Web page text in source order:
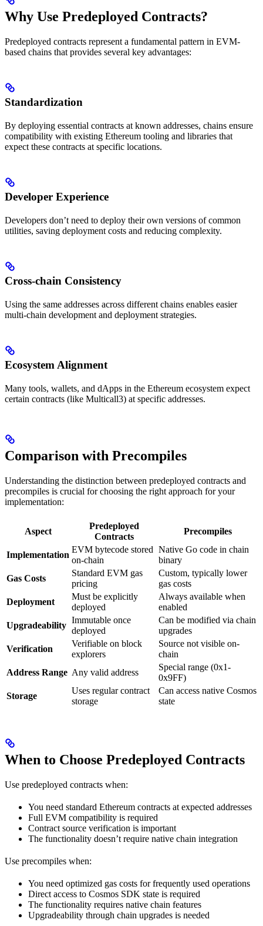
Why Use Predeployed Contracts?
Predeployed contracts represent a fundamental pattern in EVM-
based chains that provides several key advantages:
Standardization
By deploying essential contracts at known addresses, chains ensure
compatibility with existing Ethereum tooling and libraries that
expect these contracts at specific locations.
Developer Experience
Developers don’t need to deploy their own versions of common
utilities, saving deployment costs and reducing complexity.
Cross-chain Consistency
Using the same addresses across different chains enables easier
multi-chain development and deployment strategies.
Ecosystem Alignment
Many tools, wallets, and dApps in the Ethereum ecosystem expect
certain contracts (like Multicall3) at specific addresses.
Comparison with Precompiles
Understanding the distinction between predeployed contracts and
precompiles is crucial for choosing the right approach for your
implementation:
Aspect
Predeployed
Contracts
Precompiles
Implementation
EVM bytecode stored
on-chain
Native Go code in chain
binary
Gas Costs
Standard EVM gas
pricing
Custom, typically lower
gas costs
Deployment
Must be explicitly
deployed
Always available when
enabled
Upgradeability
Immutable once
deployed
Can be modified via chain
upgrades
Verification
Verifiable on block
explorers
Source not visible on-
chain
Address Range Any valid address
Special range (0x1-
0x9FF)
Storage
Uses regular contract
storage
Can access native Cosmos
state
When to Choose Predeployed Contracts
Use predeployed contracts when:
You need standard Ethereum contracts at expected addresses
Full EVM compatibility is required
Contract source verification is important
The functionality doesn’t require native chain integration
Use precompiles when:
You need optimized gas costs for frequently used operations
Direct access to Cosmos SDK state is required
The functionality requires native chain features
Upgradeability through chain upgrades is needed